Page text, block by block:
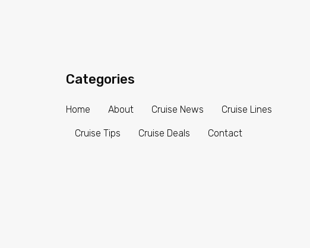
Categories
Home About Cruise News Cruise Lines
Cruise Tips Cruise Deals Contact